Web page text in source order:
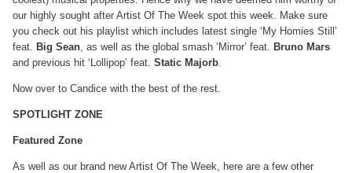
our highly sought after Artist Of The Week spot this week. Make sure
you check out his playlist which includes latest single ‘My Homies Still’
feat.
Big Sean , as well as the global smash ‘Mirror’ feat.
Bruno Mars
and previous hit ‘Lollipop’ feat. Static Majorb
Now over to Candice with the best of the rest.
SPOTLIGHT ZONE
Featured Zone
As well as our brand new Artist Of The Week, here are a few other